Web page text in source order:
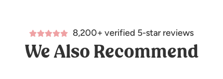
Made of 100%
8,200+ verified 5-star reviews
We Also Recommend